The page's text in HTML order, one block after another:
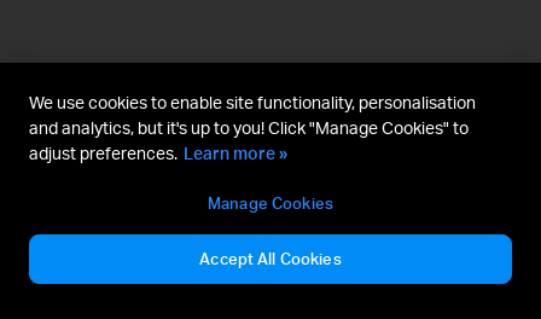
We use cookies to enable site functionality, personalisation
and analytics, but it's up to you! Click "Manage Cookies" to
adjust preferences. Learn more »
Manage Cookies
Accept All Cookies